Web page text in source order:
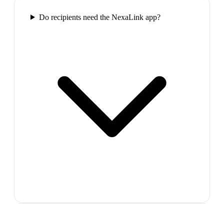
Do recipients need the NexaLink app?